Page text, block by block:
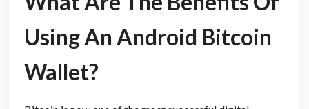
Using An Android Bitcoin
Wallet?